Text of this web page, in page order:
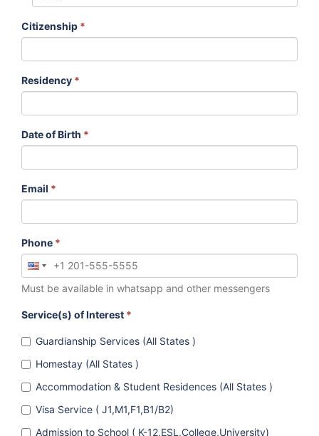
Citizenship *
Residency *
Date of Birth *
Email *
Phone *
Must be available in whatsapp and other messengers
Service(s) of Interest *
Guardianship Services (All States )
Homestay (All States )
Accommodation & Student Residences (All States )
Visa Service ( J1,M1,F1,B1/B2)
Admission to School ( K-12,ESL,College,University)